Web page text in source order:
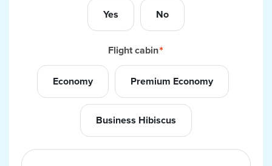
Yes No
Flight cabin
Economy Premium Economy
Business Hibiscus